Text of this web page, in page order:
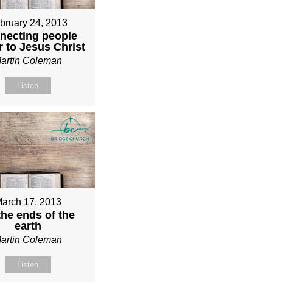
24, 2013
people
to Jesus Christ
Coleman
Listen
17, 2013
ends of the
earth
Coleman
Listen